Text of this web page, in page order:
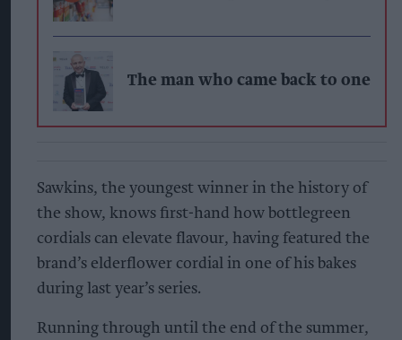
The man who came back to one
Sawkins, the youngest winner in the history of
the show, knows first-hand how bottlegreen
cordials can elevate flavour, having featured the
brand’s elderflower cordial in one of his bakes
during last year’s series.
Running through until the end of the summer,